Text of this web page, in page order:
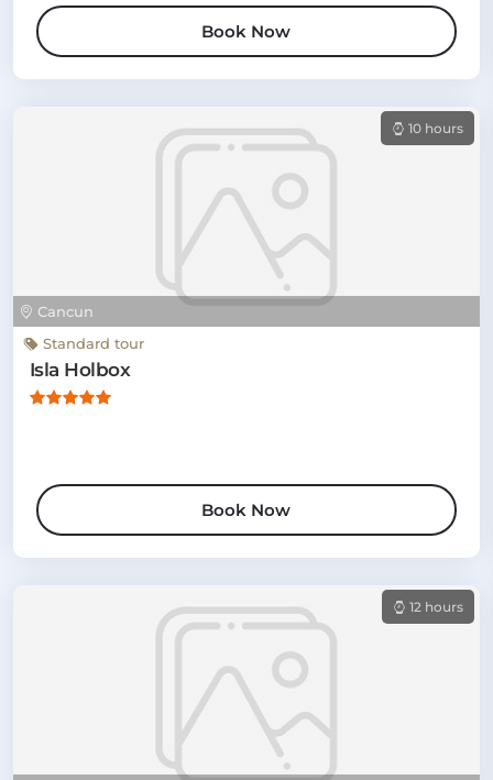
Book Now
Cancun
10 hours
Standard tour
Isla Holbox
Book Now
12 hours